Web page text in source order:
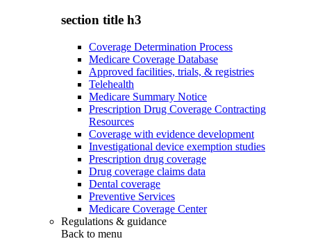
section title h3
Coverage Determination Process
Medicare Coverage Database
Approved facilities, trials, & registries
Telehealth
Medicare Summary Notice
Prescription Drug Coverage Contracting
Resources
Coverage with evidence development
Investigational device exemption studies
Prescription drug coverage
Drug coverage claims data
Dental coverage
Preventive Services
Medicare Coverage Center
Regulations & guidance
Back to menu